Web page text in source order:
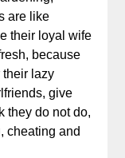
are like
their loyal wife
because
their lazy
give
they do not do,
cheating and